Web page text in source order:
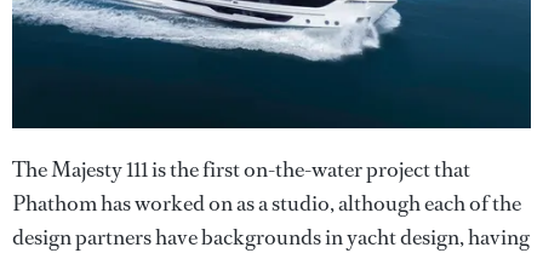
The Majesty 111 is the first on-the-water project that
Phathom has worked on as a studio, although each of the
design partners have backgrounds in yacht design, having